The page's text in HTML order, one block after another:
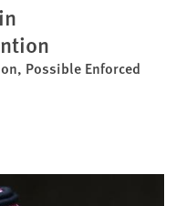
Possible Enforced